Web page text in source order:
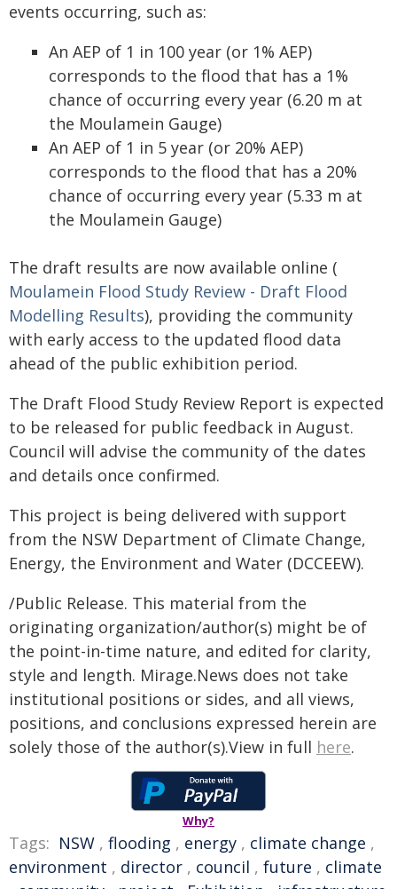
events occurring, such as:
An AEP of 1 in 100 year (or 1% AEP)
corresponds to the flood that has a 1%
chance of occurring every year (6.20 m at
the Moulamein Gauge)
An AEP of 1 in 5 year (or 20% AEP)
corresponds to the flood that has a 20%
chance of occurring every year (5.33 m at
the Moulamein Gauge)
The draft results are now available online (
Moulamein Flood Study Review - Draft Flood
Modelling Results), providing the community
with early access to the updated flood data
ahead of the public exhibition period.
The Draft Flood Study Review Report is expected
to be released for public feedback in August.
Council will advise the community of the dates
and details once confirmed.
This project is being delivered with support
from the NSW Department of Climate Change,
Energy, the Environment and Water (DCCEEW).
/Public Release. This material from the
originating organization/author(s) might be of
the point-in-time nature, and edited for clarity,
style and length. Mirage.News does not take
institutional positions or sides, and all views,
positions, and conclusions expressed herein are
solely those of the author(s).View in full here.
Why?
Tags: NSW , flooding , energy , climate change ,
environment , director , council , future , climate